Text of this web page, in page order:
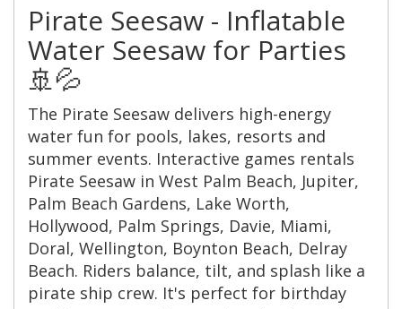
Pirate Seesaw - Inflatable
Water Seesaw for Parties
🚢💦
The Pirate Seesaw delivers high-energy
water fun for pools, lakes, resorts and
summer events. Interactive games rentals
Pirate Seesaw in West Palm Beach, Jupiter,
Palm Beach Gardens, Lake Worth,
Hollywood, Palm Springs, Davie, Miami,
Doral, Wellington, Boynton Beach, Delray
Beach. Riders balance, tilt, and splash like a
pirate ship crew. It's perfect for birthday